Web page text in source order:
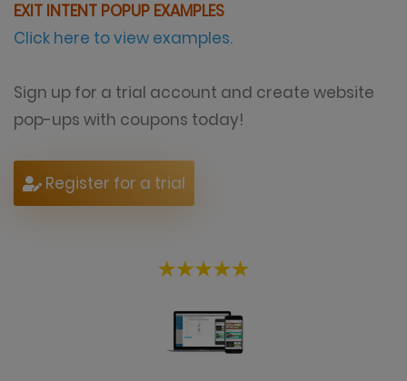
EXIT INTENT POPUP EXAMPLES
Click here to view examples.
Sign up for a trial account and create website
pop-ups with coupons today!
Register for a trial